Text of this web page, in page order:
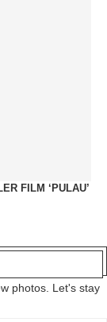
FILM ‘PULAU’
photos. Let's stay